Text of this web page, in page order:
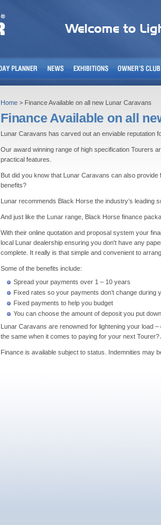
Home > Finance Available on all new Lunar Caravans
Finance Available on all
Lunar Caravans has carved out an enviable reputation
Our award winning range of high specification Tourers
practical features.
But did you know that Lunar Caravans can also
benefits?
Lunar recommends Black Horse the industry’s leading
And just like the Lunar range, Black Horse finance
With their online quotation and proposal system your
local Lunar dealership ensuring you don't have any
complete. It really is that simple and convenient to
Some of the benefits include:
Spread your payments over 1 – 10 years
Fixed rates so your payments don’t change during
Fixed payments to help you budget
You can choose the amount of deposit you put down
Lunar Caravans are renowned for lightening your load
the same when it comes to paying for your next
Finance is available subject to status. Indemnities may